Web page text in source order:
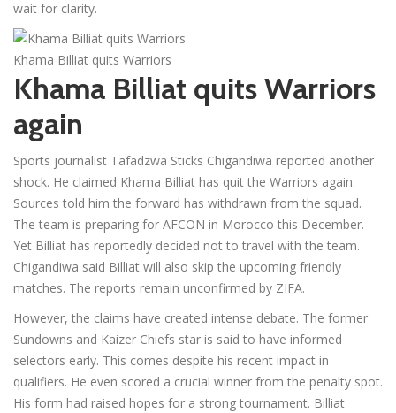
wait for clarity.
Khama Billiat quits Warriors
Khama Billiat quits Warriors
again
Sports journalist Tafadzwa Sticks Chigandiwa reported another
shock. He claimed Khama Billiat has quit the Warriors again.
Sources told him the forward has withdrawn from the squad.
The team is preparing for AFCON in Morocco this December.
Yet Billiat has reportedly decided not to travel with the team.
Chigandiwa said Billiat will also skip the upcoming friendly
matches. The reports remain unconfirmed by ZIFA.
However, the claims have created intense debate. The former
Sundowns and Kaizer Chiefs star is said to have informed
selectors early. This comes despite his recent impact in
qualifiers. He even scored a crucial winner from the penalty spot.
His form had raised hopes for a strong tournament. Billiat